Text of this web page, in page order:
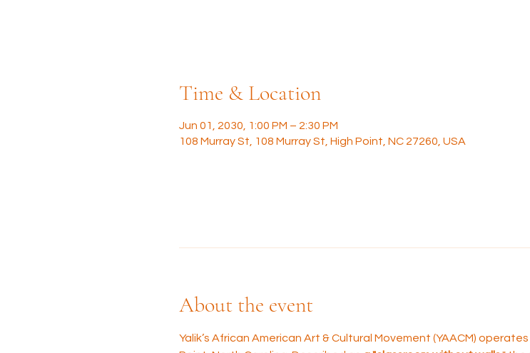
Time & Location
Jun 01, 2030, 1:00 PM – 2:30 PM
108 Murray St, 108 Murray St, High Point, NC 27260, USA
About the event
Yalik’s African American Art & Cultural Movement (YAACM)